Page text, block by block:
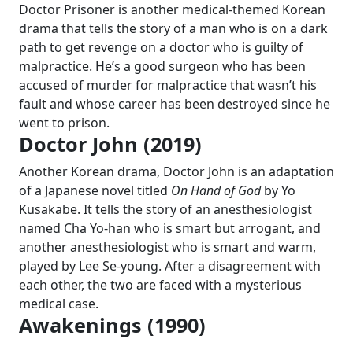
Doctor Prisoner is another medical-themed Korean
drama that tells the story of a man who is on a dark
path to get revenge on a doctor who is guilty of
malpractice. He’s a good surgeon who has been
accused of murder for malpractice that wasn’t his
fault and whose career has been destroyed since he
went to prison.
Doctor John (2019)
Another Korean drama, Doctor John is an adaptation
of a Japanese novel titled On Hand of Godby Yo
Kusakabe. It tells the story of an anesthesiologist
named Cha Yo-han who is smart but arrogant, and
another anesthesiologist who is smart and warm,
played by Lee Se-young. After a disagreement with
each other, the two are faced with a mysterious
medical case.
Awakenings (1990)